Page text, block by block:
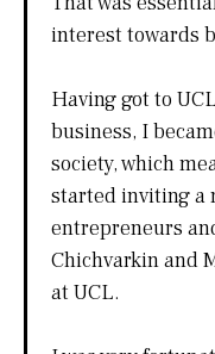
interest towards
Having got to
business, I
society, which
started inviting a
entrepreneurs
Chichvarkin and
at UCL.